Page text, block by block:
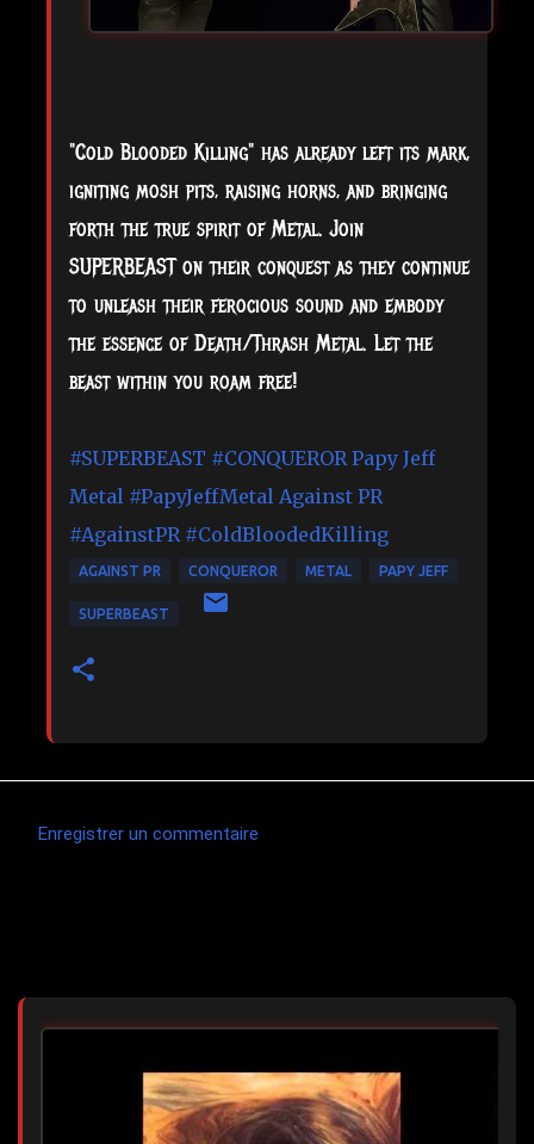
"Cold Blooded Killing" has already left its mark,
igniting mosh pits, raising horns, and bringing
forth the true spirit of Metal. Join
SUPERBEAST on their conquest as they continue
to unleash their ferocious sound and embody
the essence of Death/Thrash Metal. Let the
beast within you roam free!
#SUPERBEAST #CONQUEROR Papy Jeff
Metal #PapyJeffMetal Against PR
#AgainstPR #ColdBloodedKilling
AGAINST PR CONQUEROR METAL PAPY JEFF
SUPERBEAST
e
n
Enregistrer un commentaire